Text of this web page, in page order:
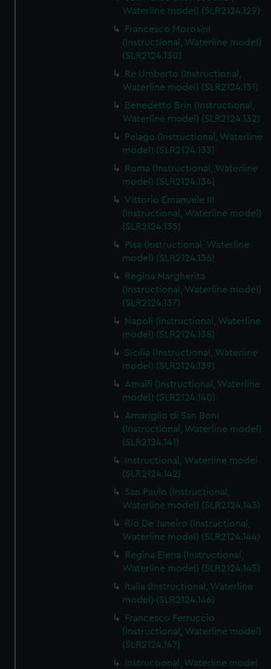
We’d like to use additional cookies to remember your
help us improve it. We may also use cookies to tailor our
marketing to your interests and deliver embedded content
cookies, change your preferences or opt-out at any time.
Waterline model) (SLR2124.129)
Francesco Morosini
(Instructional, Waterline model)
(SLR2124.130)
Re Umberto (Instructional,
Waterline model) (SLR2124.131)
Benedetto Brin (Instructional,
Waterline model) (SLR2124.132)
Pelago (Instructional, Waterline
model) (SLR2124.133)
Roma (Instructional, Waterline
model) (SLR2124.134)
Vittorio Emanuele III
(Instructional, Waterline model)
(SLR2124.135)
Pisa (Instructional, Waterline
model) (SLR2124.136)
Regina Margherita
(Instructional, Waterline model)
(SLR2124.137)
Napoli (Instructional, Waterline
model) (SLR2124.138)
Sicilia (Instructional, Waterline
model) (SLR2124.139)
Amalfi (Instructional, Waterline
model) (SLR2124.140)
Amariglio di San Boni
(Instructional, Waterline model)
(SLR2124.141)
Instructional, Waterline model
(SLR2124.142)
San Paulo (Instructional,
Waterline model) (SLR2124.143)
Rio De Janeiro (Instructional,
Waterline model) (SLR2124.144)
Regina Elena (Instructional,
Waterline model) (SLR2124.145)
Italia (Instructional, Waterline
model) (SLR2124.146)
Francesco Ferruccio
(Instructional, Waterline model)
(SLR2124.147)
Instructional, Waterline model